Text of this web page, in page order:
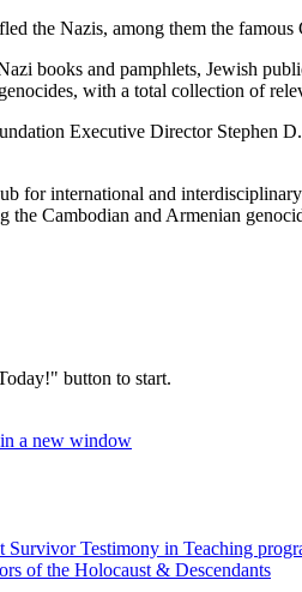
the Nazis, among them the
books and pamphlets, Jewish
with a total collection of
Executive Director Stephen
for international and
Cambodian and Armenian
button to start.
a new window
Testimony in Teaching
of the Holocaust & Descendants